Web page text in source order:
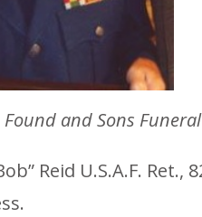
and Sons
Reid U.S.A.F.